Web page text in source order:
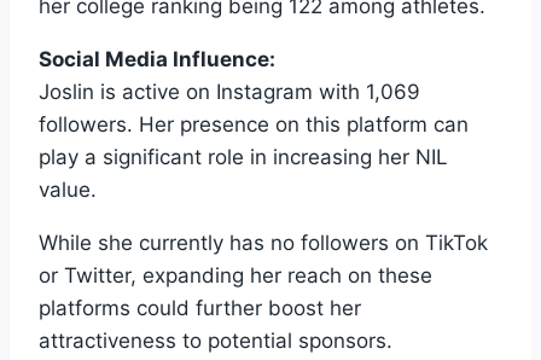
her college ranking being 122 among athletes.
Social Media Influence:
Joslin is active on Instagram with 1,069
followers. Her presence on this platform can
play a significant role in increasing her NIL
value.
While she currently has no followers on TikTok
or Twitter, expanding her reach on these
platforms could further boost her
attractiveness to potential sponsors.